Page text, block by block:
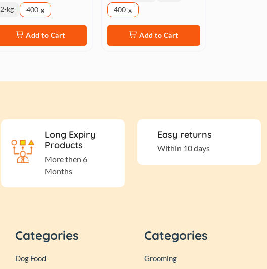
2-kg 400-g
Add to Cart
400-g
Add to Cart
Long Expiry
Products
More then 6
Months
Easy returns
Within 10 days
Categories
Dog Food
Categories
Grooming